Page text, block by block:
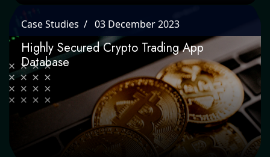
Case Studies 03 December 2023
Highly Secured Crypto Trading App
Database